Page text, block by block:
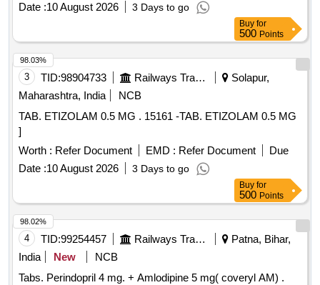
Date :10 August 2026 3 Days to go
Buy for
500 Points
3 TID:98904733 Railways Transport Services
Solapur,
Maharashtra, India
NCB
TAB. ETIZOLAM 0.5 MG . 15161 -TAB. ETIZOLAM 0.5 MG
]
Worth : Refer Document EMD : Refer Document
Due
Date :10 August 2026 3 Days to go
98.03%
Buy for
500 Points
4 TID:99254457 Railways Transport Services
Patna, Bihar,
India
New
NCB
Tabs. Perindopril 4 mg. + Amlodipine 5 mg( coveryl AM) .
98.02%